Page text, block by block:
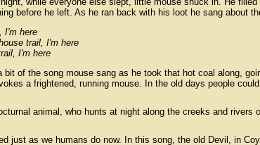
before he left. As he ran back with his loot he sang about
I'm here
trail, I'm here
I'm here
bit of the song mouse sang as he took that hot coal along,
a frightened, running mouse. In the old days people
animal, who hunts at night along the creeks and rivers
just as we humans do now. In this song, the old Devil, in